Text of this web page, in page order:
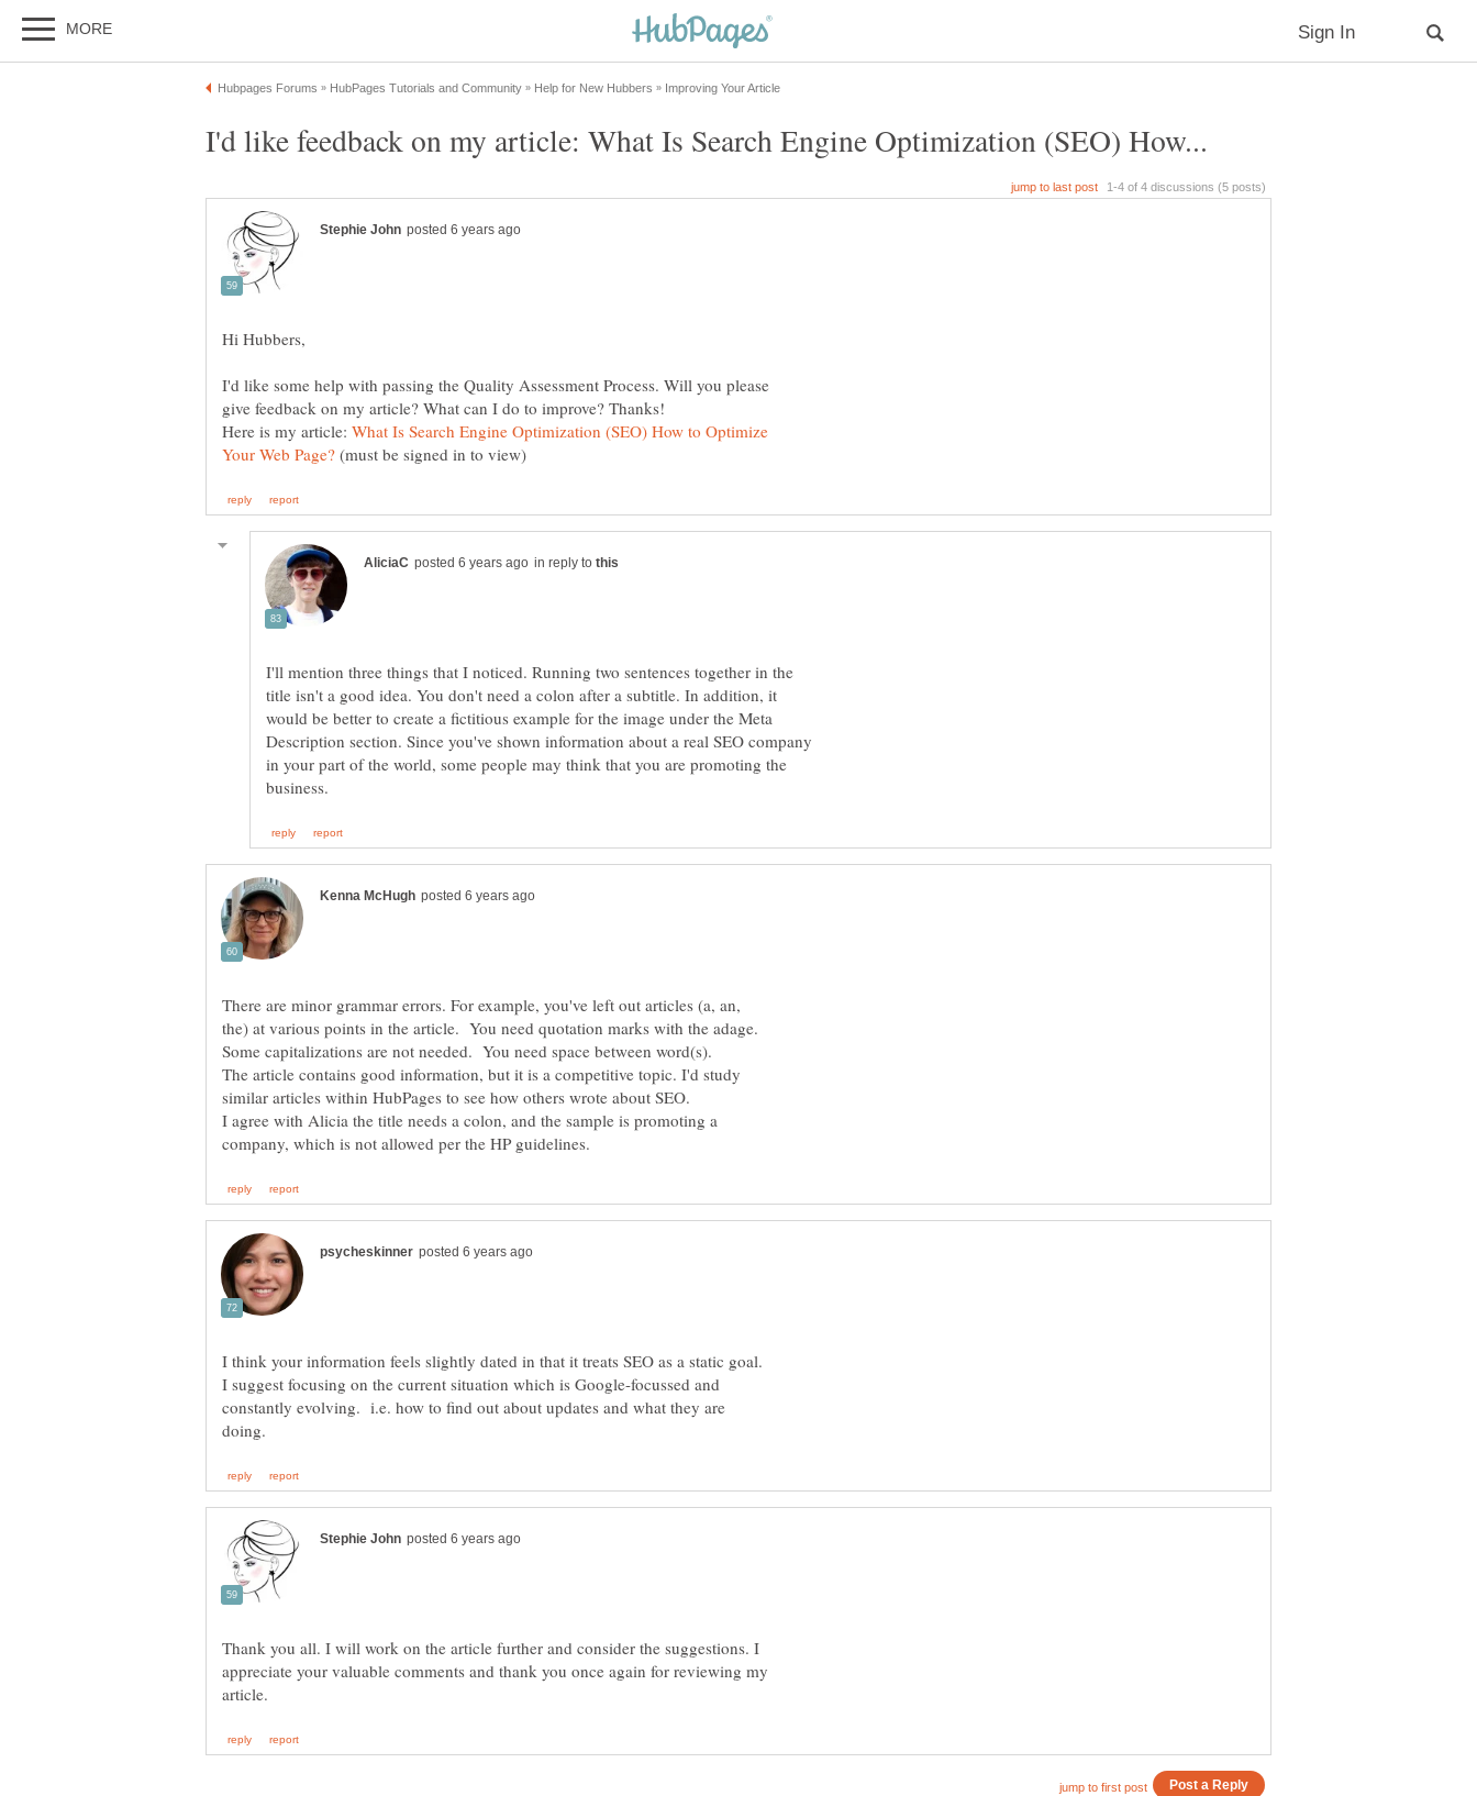
I'd like some help with passing the Quality Assessment Process. Will you please
Here is my article: What Is Search Engine Optimization (SEO) How to Optimize
(must be signed in to view)
in reply to
I'll mention three things that I noticed. Running two sentences together in the
title isn't a good idea. You don't need a colon after a subtitle. In addition, it
would be better to create a fictitious example for the image under the Meta
Description section. Since you've shown information about a real SEO company
in your part of the world, some people may think that you are promoting the
There are minor grammar errors. For example, you've left out articles (a, an,
the) at various points in the article. You need quotation marks with the adage.
Some capitalizations are not needed. You need space between word(s).
The article contains good information, but it is a competitive topic. I'd study
similar articles within HubPages to see how others wrote about SEO.
I agree with Alicia the title needs a colon, and the sample is promoting a
I think your information feels slightly dated in that it treats SEO as a static goal.
I suggest focusing on the current situation which is Google-focussed and
constantly evolving. i.e. how to find out about updates and what they are
Thank you all. I will work on the article further and consider the suggestions. I
appreciate your valuable comments and thank you once again for reviewing my